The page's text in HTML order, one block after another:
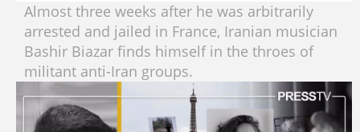
Almost three weeks after he was arbitrarily
arrested and jailed in France, Iranian musician
Bashir Biazar finds himself in the throes of
militant anti-Iran groups.